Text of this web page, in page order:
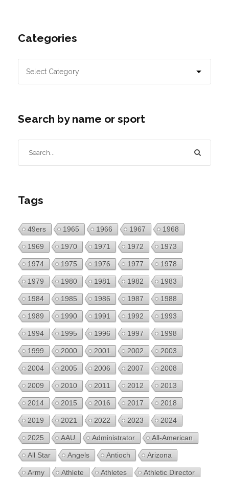
Categories
Search by name or sport
Tags
49ers 1965 1966 1967 1968
1969 1970 1971 1972 1973
1974 1975 1976 1977 1978
1979 1980 1981 1982 1983
1984 1985 1986 1987 1988
1989 1990 1991 1992 1993
1994 1995 1996 1997 1998
1999 2000 2001 2002 2003
2004 2005 2006 2007 2008
2009 2010 2011 2012 2013
2014 2015 2016 2017 2018
2019 2021 2022 2023 2024
2025 AAU Administrator All-American
All Star Angels Antioch Arizona
Army Athlete Athletes Athletic Director